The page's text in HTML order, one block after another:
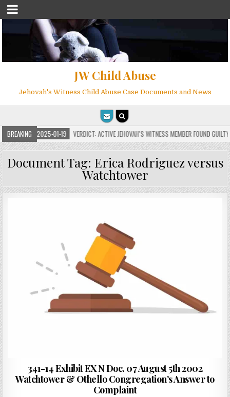
JW Child Abuse
Jehovah's Witness Child Abuse Case Documents and News
BREAKING2025-01-19 VERDICT: ACTIVE JEHOVAH’S WITNESS MEMBER FOUND GUILTY
Document Tag: Erica Rodriguez versus
Watchtower
341-14 Exhibit EX N Doc. 07 August 5th 2002
Watchtower & Othello Congregation’s Answer to
Complaint